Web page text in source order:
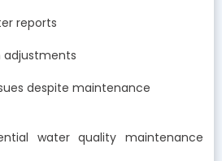
reports
adjustments
despite maintenance
water quality maintenance